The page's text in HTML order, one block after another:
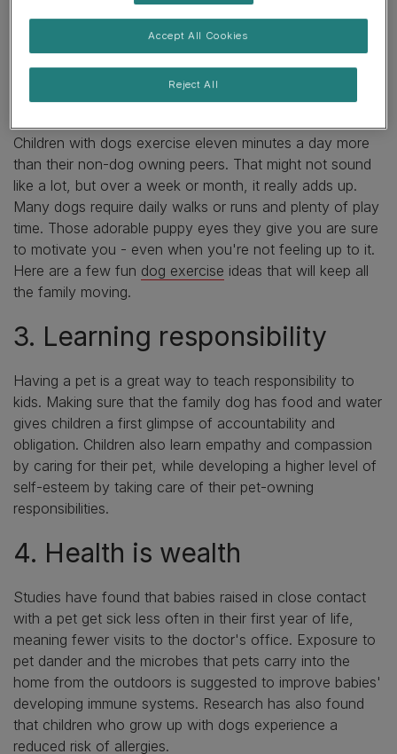
has also been shown to relieve stress and help people
2. A more active lifestyle
Children with dogs exercise eleven minutes a day more
than their non-dog owning peers. That might not sound
like a lot, but over a week or month, it really adds up.
Many dogs require daily walks or runs and plenty of play
time. Those adorable puppy eyes they give you are sure
to motivate you - even when you're not feeling up to it.
Here are a few fun dog exercise ideas that will keep all
the family moving.
3. Learning responsibility
Having a pet is a great way to teach responsibility to
kids. Making sure that the family dog has food and water
gives children a first glimpse of accountability and
obligation. Children also learn empathy and compassion
by caring for their pet, while developing a higher level of
self-esteem by taking care of their pet-owning
responsibilities.
4. Health is wealth
Studies have found that babies raised in close contact
with a pet get sick less often in their first year of life,
meaning fewer visits to the doctor's office. Exposure to
pet dander and the microbes that pets carry into the
home from the outdoors is suggested to improve babies'
developing immune systems. Research has also found
that children who grow up with dogs experience a
reduced risk of allergies.
Reject All
Accept All Cookies